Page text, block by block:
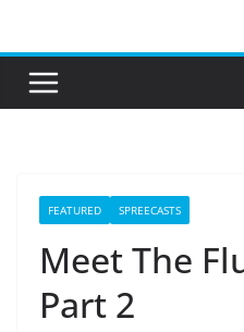
content
FEATURED SPREECASTS
Meet The
Part 2